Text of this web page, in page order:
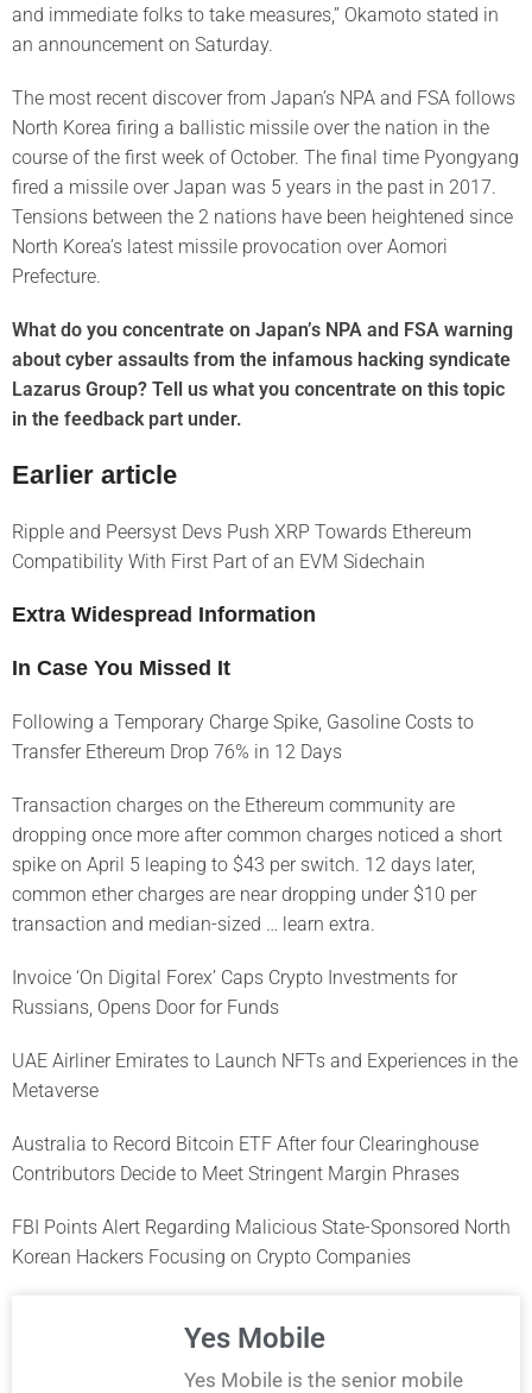
and immediate folks to take measures,” Okamoto stated in
an announcement on Saturday.
The most recent discover from Japan’s NPA and FSA follows
North Korea firing a ballistic missile over the nation in the
course of the first week of October. The final time Pyongyang
fired a missile over Japan was 5 years in the past in 2017.
Tensions between the 2 nations have been heightened since
North Korea’s latest missile provocation over Aomori
Prefecture.
What do you concentrate on Japan’s NPA and FSA warning
about cyber assaults from the infamous hacking syndicate
Lazarus Group? Tell us what you concentrate on this topic
in the feedback part under.
Earlier article
Ripple and Peersyst Devs Push XRP Towards Ethereum
Compatibility With First Part of an EVM Sidechain
Extra Widespread Information
In Case You Missed It
Following a Temporary Charge Spike, Gasoline Costs to
Transfer Ethereum Drop 76% in 12 Days
Transaction charges on the Ethereum community are
dropping once more after common charges noticed a short
spike on April 5 leaping to $43 per switch. 12 days later,
common ether charges are near dropping under $10 per
transaction and median-sized … learn extra.
Invoice ‘On Digital Forex’ Caps Crypto Investments for
Russians, Opens Door for Funds
UAE Airliner Emirates to Launch NFTs and Experiences in the
Metaverse
Australia to Record Bitcoin ETF After four Clearinghouse
Contributors Decide to Meet Stringent Margin Phrases
FBI Points Alert Regarding Malicious State-Sponsored North
Korean Hackers Focusing on Crypto Companies
Yes Mobile
Yes Mobile is the senior mobile